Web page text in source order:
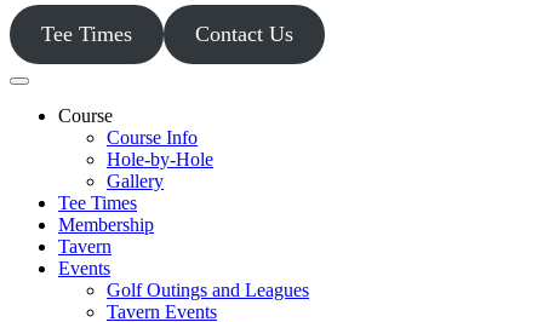
Tee Times Contact Us
Course
Course Info
Hole-by-Hole
Gallery
Tee Times
Membership
Tavern
Events
Golf Outings and Leagues
Tavern Events